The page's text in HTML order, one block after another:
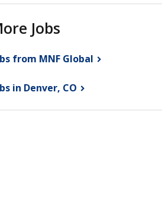
Jobs
from MNF Global
in Denver, CO